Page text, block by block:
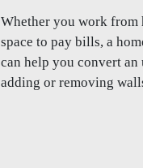
Whether you work from
space to pay bills, a
can help you convert an
adding or removing